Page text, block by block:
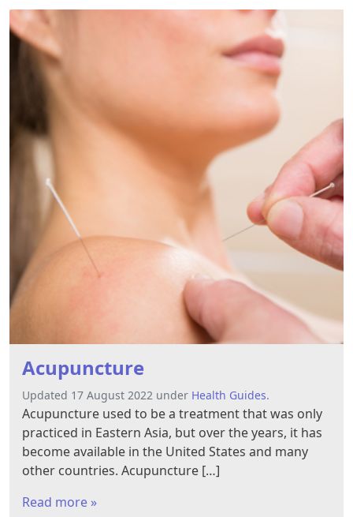
Acupuncture
Updated 17 August 2022 under Health Guides.
Acupuncture used to be a treatment that was only
practiced in Eastern Asia, but over the years, it has
become available in the United States and many
other countries. Acupuncture […]
Read more »